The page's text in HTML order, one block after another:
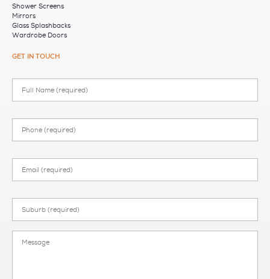
Shower Screens
Mirrors
Glass Splashbacks
Wardrobe Doors
GET IN TOUCH